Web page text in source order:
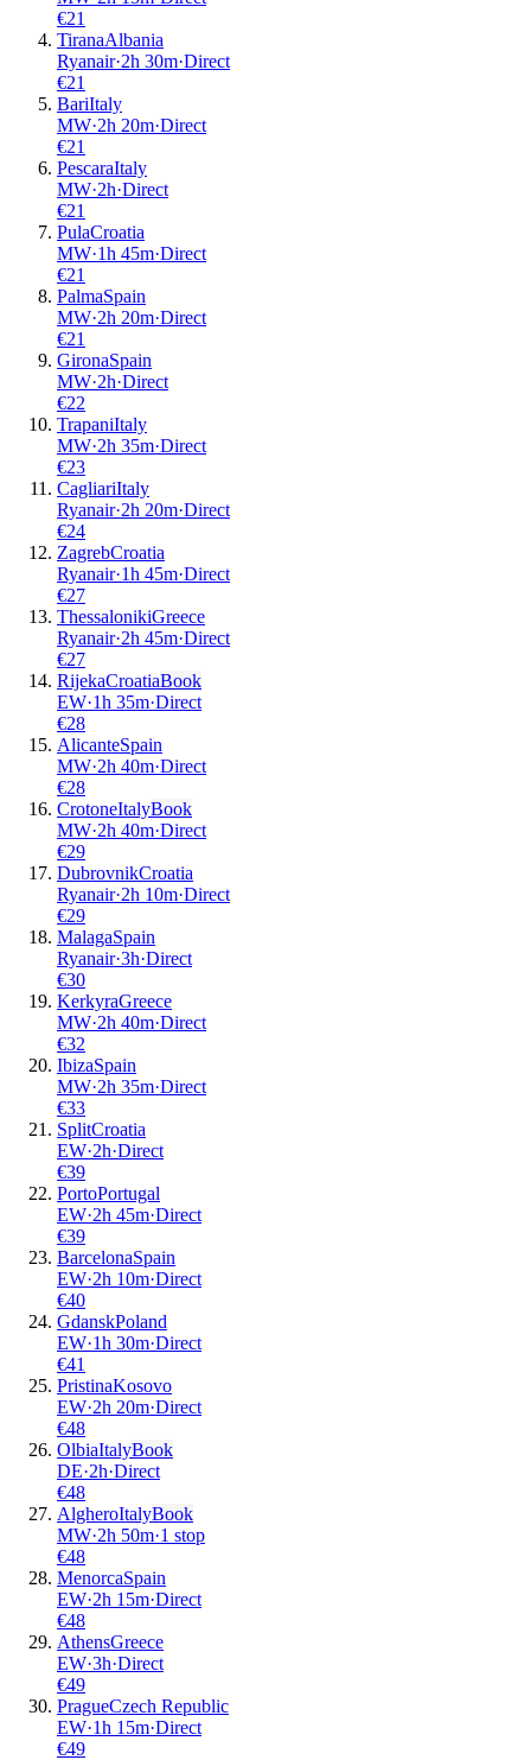
€21
TiranaAlbania
Ryanair·2h 30m·Direct
€21
BariItaly
MW·2h 20m·Direct
€21
PescaraItaly
MW·2h·Direct
€21
PulaCroatia
MW·1h 45m·Direct
€21
PalmaSpain
MW·2h 20m·Direct
€21
GironaSpain
MW·2h·Direct
€22
TrapaniItaly
MW·2h 35m·Direct
€23
CagliariItaly
Ryanair·2h 20m·Direct
€24
ZagrebCroatia
Ryanair·1h 45m·Direct
€27
ThessalonikiGreece
Ryanair·2h 45m·Direct
€27
RijekaCroatiaBook
EW·1h 35m·Direct
€28
AlicanteSpain
MW·2h 40m·Direct
€28
CrotoneItalyBook
MW·2h 40m·Direct
€29
DubrovnikCroatia
Ryanair·2h 10m·Direct
€29
MalagaSpain
Ryanair·3h·Direct
€30
KerkyraGreece
MW·2h 40m·Direct
€32
IbizaSpain
MW·2h 35m·Direct
€33
SplitCroatia
EW·2h·Direct
€39
PortoPortugal
EW·2h 45m·Direct
€39
BarcelonaSpain
EW·2h 10m·Direct
€40
GdanskPoland
EW·1h 30m·Direct
€41
PristinaKosovo
EW·2h 20m·Direct
€48
OlbiaItalyBook
DE·2h·Direct
€48
AlgheroItalyBook
MW·2h 50m·1 stop
€48
MenorcaSpain
EW·2h 15m·Direct
€48
AthensGreece
EW·3h·Direct
€49
PragueCzech Republic
EW·1h 15m·Direct
€49